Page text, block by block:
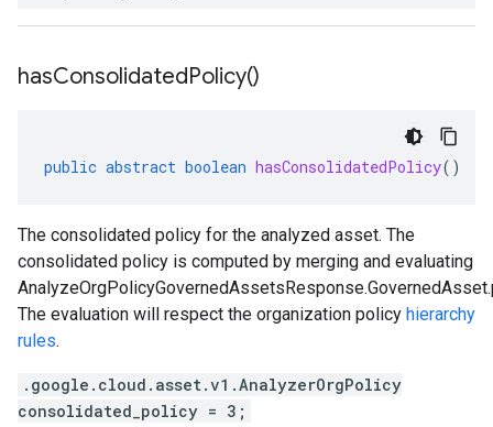
hasConsolidatedPolicy()
public abstract boolean hasConsolidatedPolicy()
The consolidated policy for the analyzed asset. The
consolidated policy is computed by merging and evaluating
The evaluation will respect the organization policy hierarchy
rules.
.google.cloud.asset.v1.AnalyzerOrgPolicy
consolidated_policy = 3;